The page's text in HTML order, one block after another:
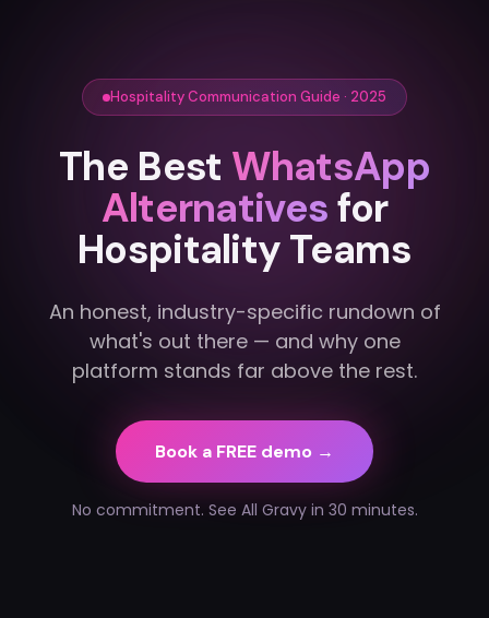
Hospitality Communication Guide · 2025
The Best WhatsApp
Alternativesfor
Hospitality Teams
An honest, industry-specific rundown of
what's out there — and why one
platform stands far above the rest.
Book a FREE demo →
No commitment. See All Gravy in 30 minutes.